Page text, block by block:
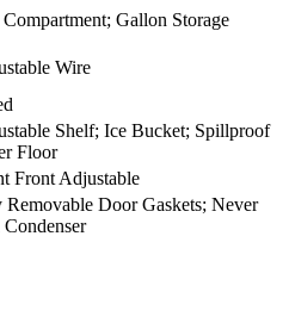
Gallon Storage
Wire
Shelf; Ice Bucket; Spillproof
Floor
Front Adjustable
Removable Door Gaskets; Never
Condenser